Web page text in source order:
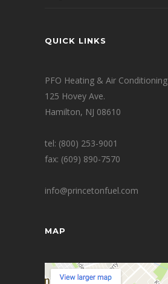
QUICK LINKS
PFO Heating & Air Conditioning
125 Hovey Ave.
Hamilton, NJ 08610
tel: (800) 253-9001
fax: (609) 890-7570
info@princetonfuel.com
MAP